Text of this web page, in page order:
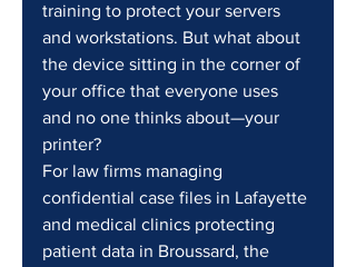
training to protect your servers
and workstations. But what about
the device sitting in the corner of
your office that everyone uses
and no one thinks about—your
printer?
For law firms managing
confidential case files in Lafayette
and medical clinics protecting
patient data in Broussard, the